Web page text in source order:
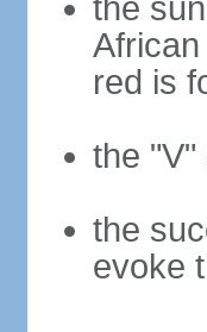
the
red is
the "V"
the
evoke